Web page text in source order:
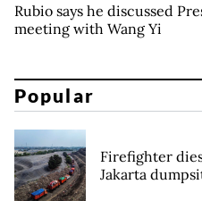
Rubio says he discussed
meeting with Wang Yi
Popular
Firefighter
Jakarta